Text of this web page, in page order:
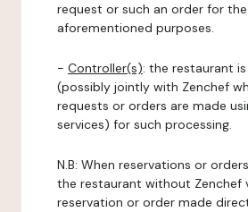
request or such an order for the
aforementioned purposes.
- Controller(s): the restaurant
(possibly jointly with Zenchef
requests or orders are made
services) for such processing.
N.B: When reservations or
the restaurant without Zenchef
reservation or order made